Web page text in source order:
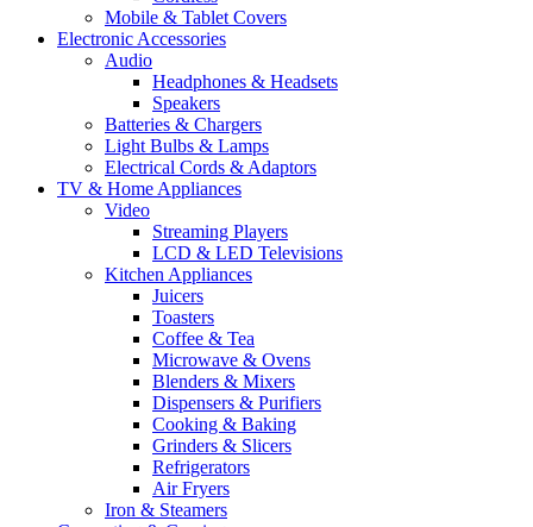
Mobile & Tablet Covers
Electronic Accessories
Audio
Headphones & Headsets
Speakers
Batteries & Chargers
Light Bulbs & Lamps
Electrical Cords & Adaptors
TV & Home Appliances
Video
Streaming Players
LCD & LED Televisions
Kitchen Appliances
Juicers
Toasters
Coffee & Tea
Microwave & Ovens
Blenders & Mixers
Dispensers & Purifiers
Cooking & Baking
Grinders & Slicers
Refrigerators
Air Fryers
Iron & Steamers